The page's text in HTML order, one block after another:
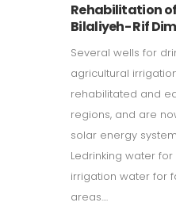
Rehabilitation
Bilaliyeh- Rif
Several wells for
agricultural
rehabilitated and
regions, and are
solar energy
Ledrinking water
irrigation water for
areas....